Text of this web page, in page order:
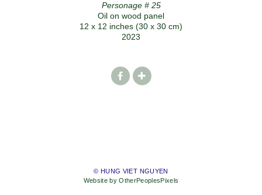
Personage # 25
Oil on wood panel
12 x 12 inches (30 x 30 cm)
2023
© HUNG VIET NGUYEN
Website by OtherPeoplesPixels